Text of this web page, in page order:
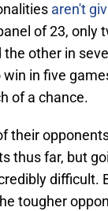
aren't
of 23, only
other in
in five
of a chance.
their
thus far, but
difficult.
tougher